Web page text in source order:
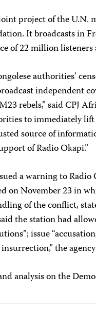
project of the U.N.
It broadcasts in
of 22 million listeners
authorities’
independent
rebels,” said CPJ
to immediately
source of
of Radio Okapi.”
a warning to
on November 23 in
of the conflict,
the station had
issue
the
analysis on the